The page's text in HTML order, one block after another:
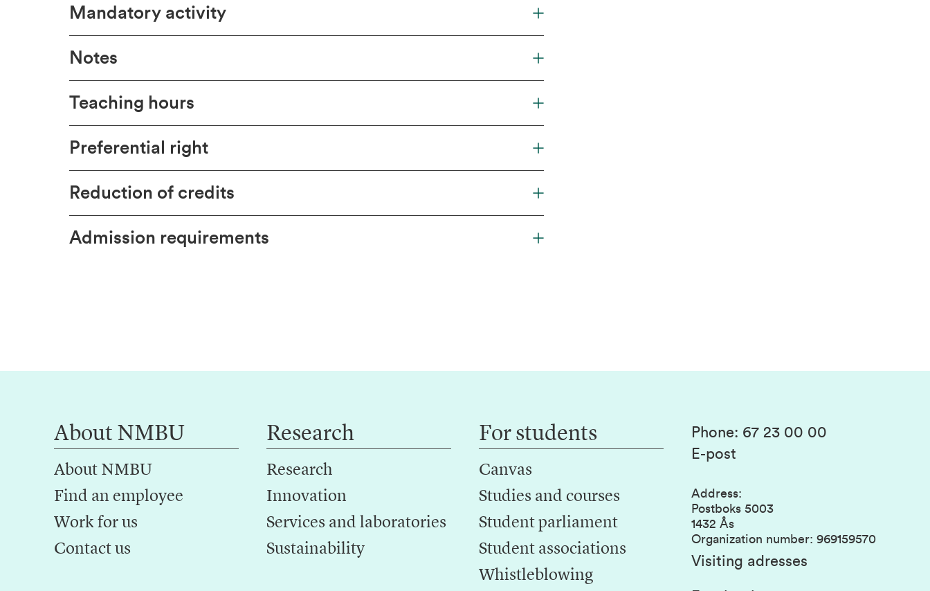
Mandatory activity
Notes
Teaching hours
Preferential right
Reduction of credits
Admission requirements
About NMBU
About NMBU
Find an employee
Work for us
Contact us
Research
Research
Innovation
Services and laboratories
Sustainability
For students
Canvas
Studies and courses
Student parliament
Student associations
Whistleblowing
Phone: 67 23 00 00
E-post
Address:
Postboks 5003
1432 Ås
Organization number: 969159570
Visiting adresses